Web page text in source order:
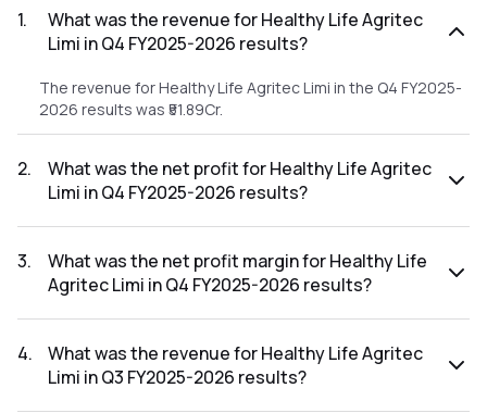
1.
What was the revenue for Healthy Life Agritec
Limi in Q4 FY2025-2026 results?
The revenue for Healthy Life Agritec Limi in the Q4 FY2025-
2026 results was ₹51.89Cr.
2.
What was the net profit for Healthy Life Agritec
Limi in Q4 FY2025-2026 results?
FY2025-2026 results was ₹0.85Cr.
3.
What was the net profit margin for Healthy Life
Agritec Limi in Q4 FY2025-2026 results?
FY2025-2026 results was 1.64%.
4.
What was the revenue for Healthy Life Agritec
Limi in Q3 FY2025-2026 results?